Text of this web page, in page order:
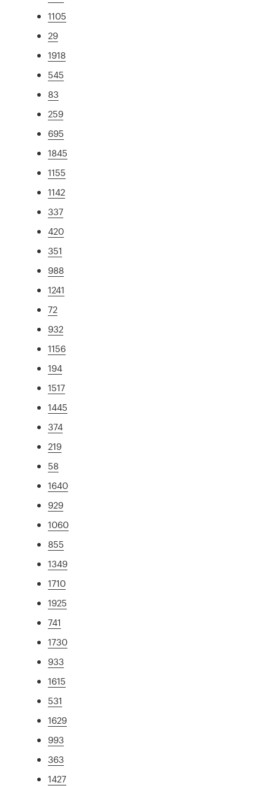
1105
29
1918
545
83
259
695
1845
1155
1142
337
420
351
988
1241
72
932
1156
194
1517
1445
374
219
58
1640
929
1060
855
1349
1710
1925
741
1730
933
1615
531
1629
993
363
1427